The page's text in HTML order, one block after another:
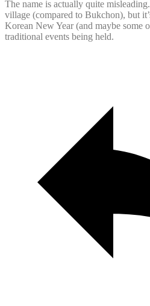
The name is actually quite
village (compared to Bukchon), but
Korean New Year (and maybe some
traditional events being held.